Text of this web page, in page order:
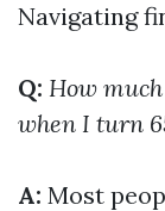
Navigating
Q: How
when I turn
A: Most